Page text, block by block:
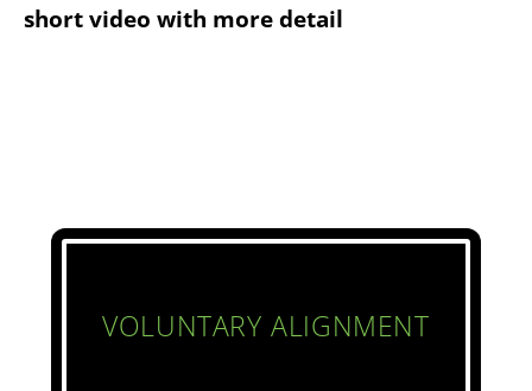
short video with more detail
VOLUNTARY ALIGNMENT